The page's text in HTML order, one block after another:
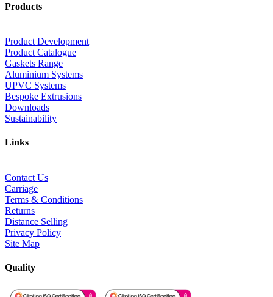
Products
Product Development
Product Catalogue
Gaskets Range
Aluminium Systems
UPVC Systems
Bespoke Extrusions
Downloads
Sustainability
Links
Contact Us
Carriage
Terms & Conditions
Returns
Distance Selling
Privacy Policy
Site Map
Quality